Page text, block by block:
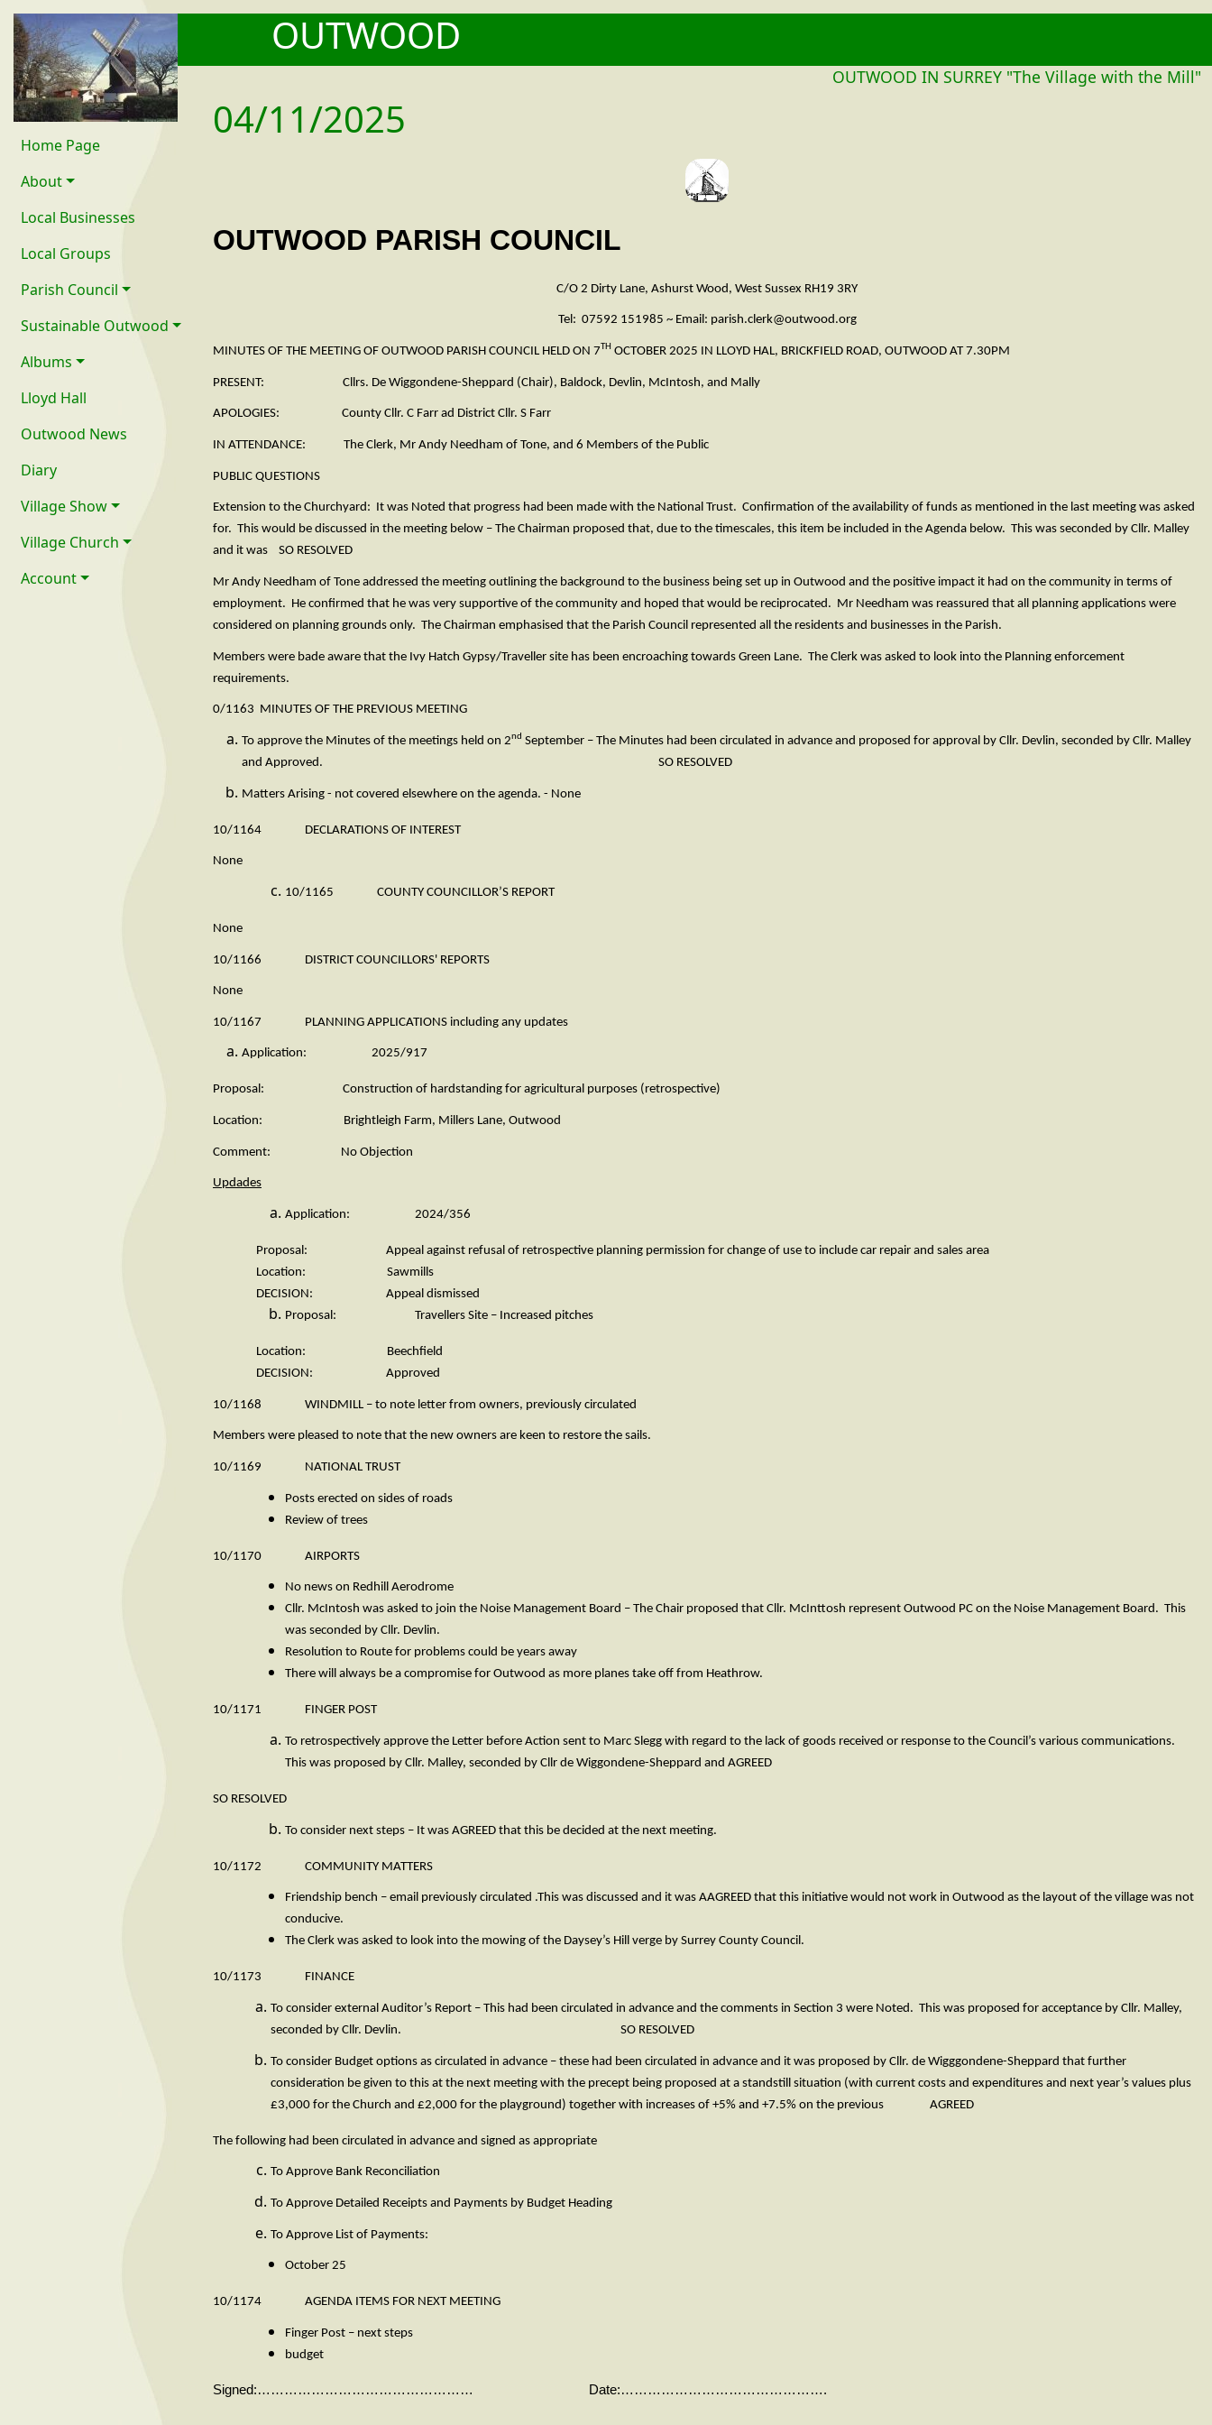
OUTWOOD
OUTWOOD IN SURREY "The Village with the Mill"
Home Page
About
Local Businesses
Local Groups
Parish Council
Sustainable Outwood
Albums
Lloyd Hall
Outwood News
Diary
Village Show
Village Church
Account
04/11/2025
OUTWOOD PARISH COUNCIL
C/O 2 Dirty Lane, Ashurst Wood, West Sussex RH19 3RY
Tel: 07592 151985 ~ Email: parish.clerk@outwood.org
MINUTES OF THE MEETING OF OUTWOOD PARISH COUNCIL HELD ON 7 TH OCTOBER 2025 IN LLOYD HAL, BRICKFIELD ROAD, OUTWOOD AT 7.30PM
PRESENT: Cllrs. De Wiggondene-Sheppard (Chair), Baldock, Devlin, McIntosh, and Mally
APOLOGIES: County Cllr. C Farr ad District Cllr. S Farr
IN ATTENDANCE: The Clerk, Mr Andy Needham of Tone, and 6 Members of the Public
PUBLIC QUESTIONS
Extension to the Churchyard: It was Noted that progress had been made with the National Trust. Confirmation of the availability of funds as mentioned in the last meeting was asked
for. This would be discussed in the meeting below – The Chairman proposed that, due to the timescales, this item be included in the Agenda below. This was seconded by Cllr. Malley
and it was SO RESOLVED
Mr Andy Needham of Tone addressed the meeting outlining the background to the business being set up in Outwood and the positive impact it had on the community in terms of
employment. He confirmed that he was very supportive of the community and hoped that would be reciprocated. Mr Needham was reassured that all planning applications were
considered on planning grounds only. The Chairman emphasised that the Parish Council represented all the residents and businesses in the Parish.
Members were bade aware that the Ivy Hatch Gypsy/Traveller site has been encroaching towards Green Lane. The Clerk was asked to look into the Planning enforcement
requirements.
0/1163 MINUTES OF THE PREVIOUS MEETING
To approve the Minutes of the meetings held on 2nd September – The Minutes had been circulated in advance and proposed for approval by Cllr. Devlin, seconded by Cllr. Malley
and Approved. SO RESOLVED
Matters Arising - not covered elsewhere on the agenda. - None
10/1164 DECLARATIONS OF INTEREST
None
10/1165 COUNTY COUNCILLOR’S REPORT
None
10/1166 DISTRICT COUNCILLORS' REPORTS
None
10/1167 PLANNING APPLICATIONS including any updates
Application: 2025/917
Proposal: Construction of hardstanding for agricultural purposes (retrospective)
Location: Brightleigh Farm, Millers Lane, Outwood
Comment: No Objection
Updades
Application: 2024/356
Proposal: Appeal against refusal of retrospective planning permission for change of use to include car repair and sales area
Location: Sawmills
DECISION: Appeal dismissed
Proposal: Travellers Site – Increased pitches
Location: Beechfield
DECISION: Approved
10/1168 WINDMILL – to note letter from owners, previously circulated
Members were pleased to note that the new owners are keen to restore the sails.
10/1169 NATIONAL TRUST
Posts erected on sides of roads
Review of trees
10/1170 AIRPORTS
No news on Redhill Aerodrome
Cllr. McIntosh was asked to join the Noise Management Board – The Chair proposed that Cllr. McInttosh represent Outwood PC on the Noise Management Board. This
was seconded by Cllr. Devlin.
Resolution to Route for problems could be years away
There will always be a compromise for Outwood as more planes take off from Heathrow.
10/1171 FINGER POST
To retrospectively approve the Letter before Action sent to Marc Slegg with regard to the lack of goods received or response to the Council’s various communications.
This was proposed by Cllr. Malley, seconded by Cllr de Wiggondene-Sheppard and AGREED
SO RESOLVED
To consider next steps – It was AGREED that this be decided at the next meeting.
10/1172 COMMUNITY MATTERS
Friendship bench – email previously circulated .This was discussed and it was AAGREED that this initiative would not work in Outwood as the layout of the village was not
conducive.
The Clerk was asked to look into the mowing of the Daysey’s Hill verge by Surrey County Council.
10/1173 FINANCE
To consider external Auditor’s Report – This had been circulated in advance and the comments in Section 3 were Noted. This was proposed for acceptance by Cllr. Malley,
seconded by Cllr. Devlin. SO RESOLVED
To consider Budget options as circulated in advance – these had been circulated in advance and it was proposed by Cllr. de Wigggondene-Sheppard that further
consideration be given to this at the next meeting with the precept being proposed at a standstill situation (with current costs and expenditures and next year’s values plus
£3,000 for the Church and £2,000 for the playground) together with increases of +5% and +7.5% on the previous AGREED
The following had been circulated in advance and signed as appropriate
To Approve Bank Reconciliation
To Approve Detailed Receipts and Payments by Budget Heading
To Approve List of Payments:
October 25
10/1174 AGENDA ITEMS FOR NEXT MEETING
Finger Post – next steps
budget
Signed:………………………………………… Date:……………………………………….